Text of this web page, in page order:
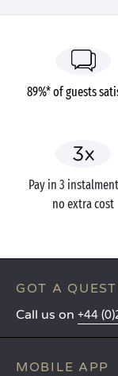
89%* of guests
Pay in 3
no extra cost
GOT A
Call us on +44
MOBILE APP